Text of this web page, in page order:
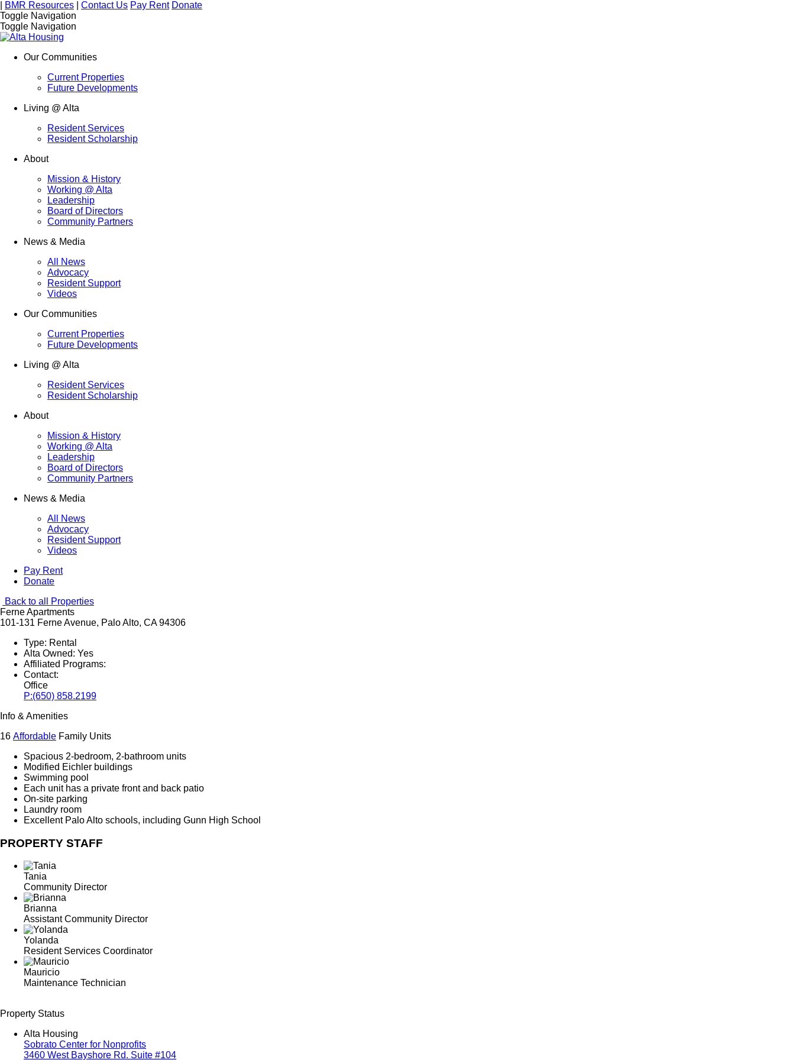
BMR Resources Contact Us Pay Rent Donate
Toggle Navigation
Toggle Navigation
Our Communities
Current Properties
Future Developments
Living @ Alta
Resident Services
Resident Scholarship
About
Mission & History
Working @ Alta
Leadership
Board of Directors
Community Partners
News & Media
All News
Advocacy
Resident Support
Videos
Our Communities
Current Properties
Future Developments
Living @ Alta
Resident Services
Resident Scholarship
About
Mission & History
Working @ Alta
Leadership
Board of Directors
Community Partners
News & Media
All News
Advocacy
Resident Support
Videos
Pay Rent
Donate
Back to all Properties
Ferne Apartments
101-131 Ferne Avenue, Palo Alto, CA 94306
Type: Rental
Alta Owned: Yes
Affiliated Programs:
Contact:
Office
P:(650) 858.2199
Info & Amenities
16 Affordable Family Units
Spacious 2-bedroom, 2-bathroom units
Modified Eichler buildings
Swimming pool
Each unit has a private front and back patio
On-site parking
Laundry room
Excellent Palo Alto schools, including Gunn High School
PROPERTY STAFF
Tania
Community Director
Brianna
Assistant Community Director
Yolanda
Resident Services Coordinator
Mauricio
Maintenance Technician
Property Status
Alta Housing
Sobrato Center for Nonprofits
3460 West Bayshore Rd. Suite #104